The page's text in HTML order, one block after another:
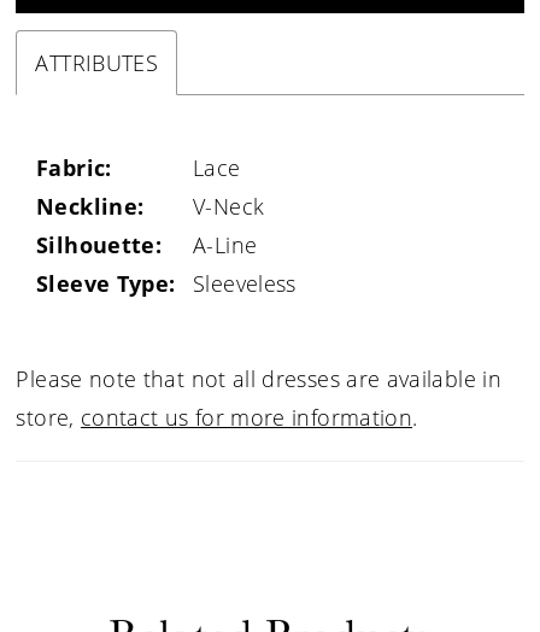
ATTRIBUTES
Fabric:
Lace
Neckline:
V-Neck
Silhouette:
A-Line
Sleeve Type:
Sleeveless
Please note that not all dresses are available in
store, contact us for more information.